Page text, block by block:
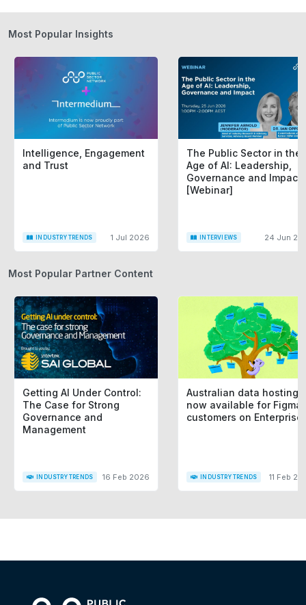
Most Popular Insights
Intelligence, Engagement
and Trust
INDUSTRY TRENDS 1 Jul 2026
The Public Sector in the
Age of AI: Leadership,
Governance and Impact
[Webinar]
INTERVIEWS 24 Jun
Most Popular Partner Content
Getting AI Under Control:
The Case for Strong
Governance and
Management
INDUSTRY TRENDS 16 Feb 2026
Australian data hosting
now available for Figma
customers on Enterprise
INDUSTRY TRENDS 11 Feb